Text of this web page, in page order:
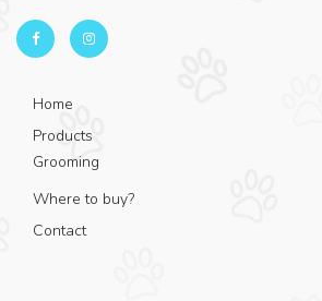
Home
Products
Grooming
Where to buy?
Contact